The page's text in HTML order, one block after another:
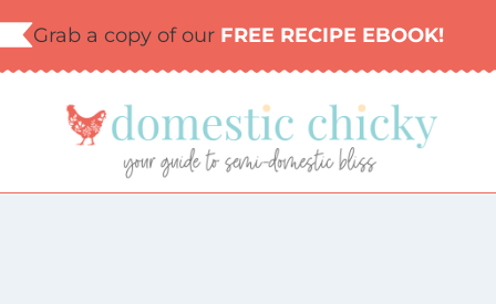
Skip
to
Grab a copy of our FREE RECIPE EBOOK!